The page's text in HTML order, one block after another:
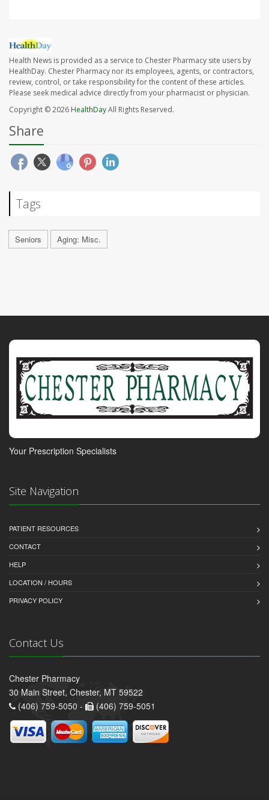
Health News is provided as a service to Chester Pharmacy site users by
HealthDay. Chester Pharmacy nor its employees, agents, or contractors,
review, control, or take responsibility for the content of these articles.
Please seek medical advice directly from your pharmacist or physician.
Copyright © 2026HealthDayAll Rights Reserved.
Share
Tags
Seniors Aging: Misc.
Your Prescription Specialists
Site Navigation
PATIENT RESOURCES
CONTACT
HELP
LOCATION / HOURS
PRIVACY POLICY
Contact Us
Chester Pharmacy
30 Main Street, Chester, MT 59522
(406) 759-5050 -
(406) 759-5051